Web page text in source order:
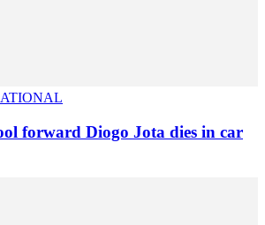
forward Diogo Jota dies in car